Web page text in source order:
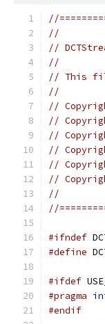
//
//
//
//
// This
//
//
//
//
//
//
//
//
//
#ifndef
#define
#ifdef
#pragma
#endif